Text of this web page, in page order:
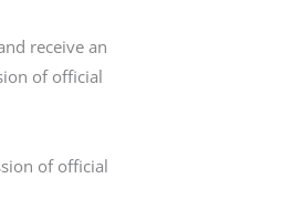
receive an
of official
of official